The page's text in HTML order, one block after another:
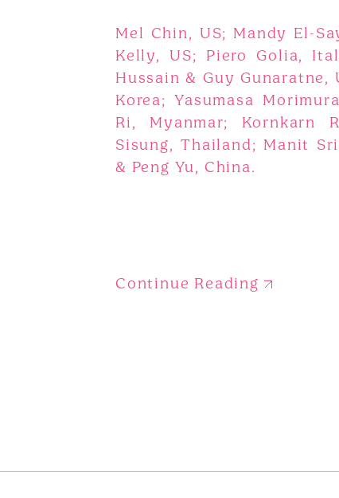
Mel Chin, US; Mandy El-
Kelly, US; Piero Golia,
Hussain & Guy
Korea; Yasumasa
Ri, Myanmar; Kornkarn
Sisung, Thailand; Manit
& Peng Yu, China.
Continue Reading